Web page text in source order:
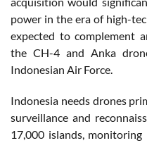
power in the era of high-
expected to complement
the CH-4 and Anka
Indonesian Air Force.
Indonesia needs drones
surveillance and
17,000 islands,